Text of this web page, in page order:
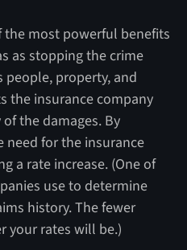
the most powerful benefits
as stopping the crime
property, and
the insurance company
the damages. By
need for the insurance
a rate increase. (One of
use to determine
history. The fewer
your rates will be.)